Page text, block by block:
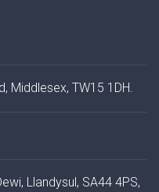
Middlesex, TW15 1DH.
Llandysul, SA44 4PS,